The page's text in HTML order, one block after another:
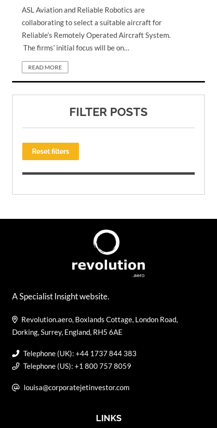
ASL Aviation and Reliable Robotics are
collaborating to select a suitable aircraft for
Reliable’s Remotely Operated Aircraft System.
The firms’ initial focus will be on…
READ MORE
FILTER POSTS
Reset filters
A Specialist Insight website.
Revolution.aero, Boxlands Cottage, London Road,
Dorking, Surrey, England, RH5 6AE
Telephone (UK): +44 1737 844 383
Telephone (US): +1 800 757 8059
louisa@corporatejetinvestor.com
LINKS